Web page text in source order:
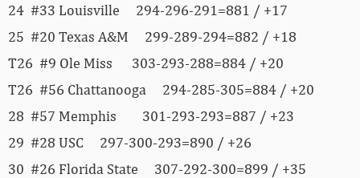
24 #33 Louisville 294-296-291=881 / +17
25 #20 Texas A&M 299-289-294=882 / +18
T26 #9 Ole Miss 303-293-288=884 / +20
T26 #56 Chattanooga 294-285-305=884 / +20
28 #57 Memphis 301-293-293=887 / +23
29 #28 USC 297-300-293=890 / +26
30 #26 Florida State 307-292-300=899 / +35